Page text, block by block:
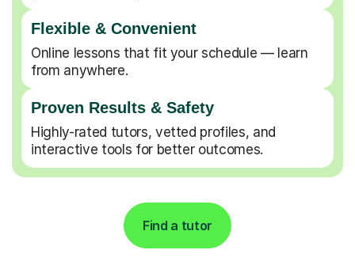
Flexible & Convenient
Online lessons that fit your schedule — learn
from anywhere.
Proven Results & Safety
Highly-rated tutors, vetted profiles, and
interactive tools for better outcomes.
Find a tutor